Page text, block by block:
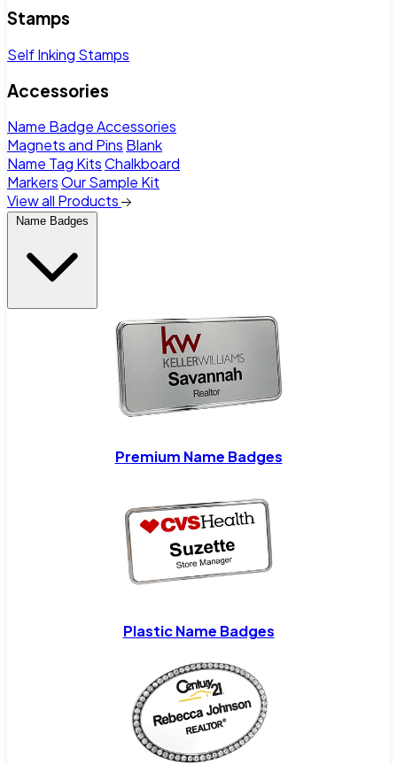
Stamps
Self Inking Stamps
Accessories
Name Badge Accessories
Magnets and Pins Blank
Name Tag KitsChalkboard
MarkersOur Sample Kit
View all Products
Name Badges
Premium Name Badges
Plastic Name Badges